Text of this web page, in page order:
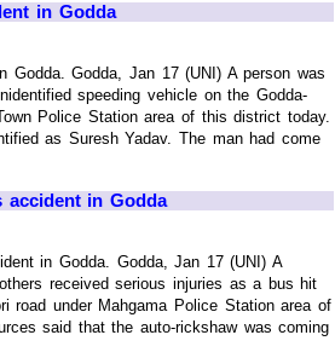
in Godda
Godda. Godda, Jan 17 (UNI) A person was
speeding vehicle on the Godda-
Police Station area of this district today.
as Suresh Yadav. The man had come
accident in Godda
in Godda. Godda, Jan 17 (UNI) A
received serious injuries as a bus hit
road under Mahgama Police Station area of
said that the auto-rickshaw was coming